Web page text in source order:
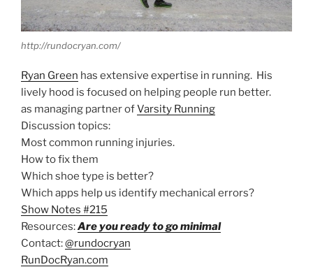
http://rundocryan.com/
Ryan Green has extensive expertise in running. His
lively hood is focused on helping people run better.
as managing partner ofVarsity Running
Discussion topics:
Most common running injuries.
How to fix them
Which shoe type is better?
Which apps help us identify mechanical errors?
Show Notes #215
Resources:Are you ready to go minimal
Contact:@rundocryan
RunDocRyan.com